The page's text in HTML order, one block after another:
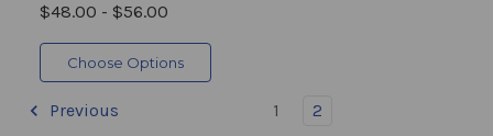
$48.00 - $56.00
Choose Options
Previous 1 2